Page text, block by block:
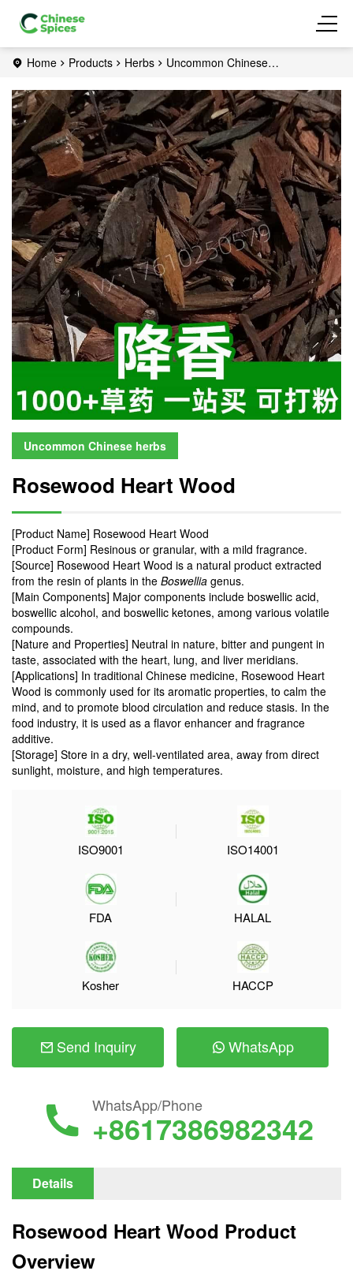
Home Products Herbs
Uncommon Chinese
Uncommon Chinese herbs
Rosewood Heart Wood
[Product Name] Rosewood Heart Wood
[Product Form] Resinous or granular, with a mild fragrance.
[Source] Rosewood Heart Wood is a natural product extracted
from the resin of plants in the Boswellia genus.
[Main Components] Major components include boswellic acid,
boswellic alcohol, and boswellic ketones, among various volatile
compounds.
[Nature and Properties] Neutral in nature, bitter and pungent in
taste, associated with the heart, lung, and liver meridians.
[Applications] In traditional Chinese medicine, Rosewood Heart
Wood is commonly used for its aromatic properties, to calm the
mind, and to promote blood circulation and reduce stasis. In the
food industry, it is used as a flavor enhancer and fragrance
additive.
[Storage] Store in a dry, well-ventilated area, away from direct
sunlight, moisture, and high temperatures.
ISO9001 ISO14001
FDA HALAL
Kosher HACCP
Send Inquiry WhatsApp
WhatsApp/Phone
+8617386982342
Details
Rosewood Heart Wood Product
Overview